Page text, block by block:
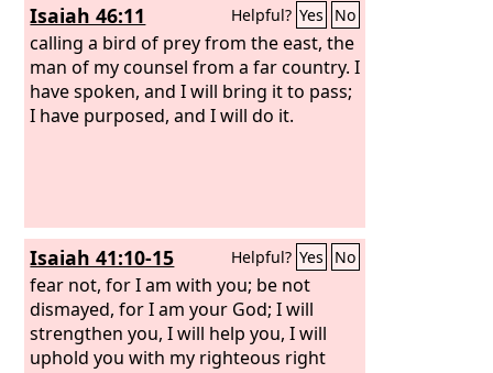
Isaiah 46:11 Helpful? Yes No
calling a bird of prey from the east, the
man of my counsel from a far country. I
have spoken, and I will bring it to pass;
I have purposed, and I will do it.
Isaiah 41:10-15 Helpful? Yes No
fear not, for I am with you; be not
dismayed, for I am your God; I will
strengthen you, I will help you, I will
uphold you with my righteous right